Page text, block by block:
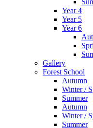
Year 4
Year 5
Year 6
Gallery
Forest School
Autumn
Winter /
Summer
Autumn
Winter /
Summer